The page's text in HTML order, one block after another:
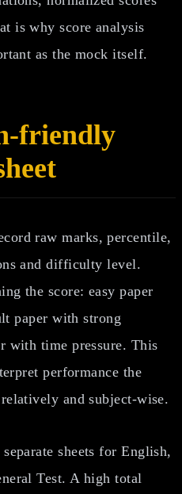
is why score analysis
as the mock itself.
friendly
raw marks, percentile,
and difficulty level.
the score: easy paper
paper with strong
with time pressure. This
performance the
and subject-wise.
sheets for English,
Test. A high total